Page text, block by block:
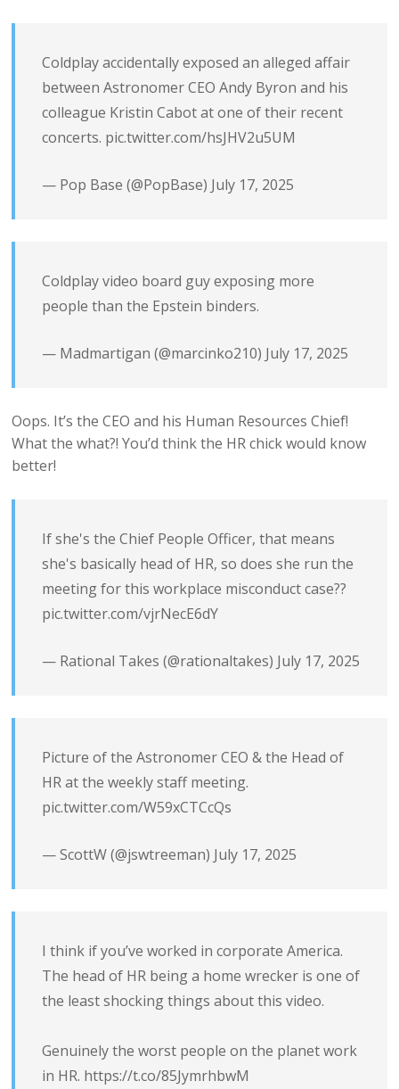
Coldplay accidentally exposed an alleged affair
between Astronomer CEO Andy Byron and his
colleague Kristin Cabot at one of their recent
concerts. pic.twitter.com/hsJHV2u5UM
— Pop Base (@PopBase) July 17, 2025
Coldplay video board guy exposing more
people than the Epstein binders.
— Madmartigan (@marcinko210) July 17, 2025
Oops. It’s the CEO and his Human Resources Chief!
What the what?! You’d think the HR chick would know
better!
If she's the Chief People Officer, that means
she's basically head of HR, so does she run the
meeting for this workplace misconduct case??
pic.twitter.com/vjrNecE6dY
— Rational Takes (@rationaltakes) July 17, 2025
Picture of the Astronomer CEO & the Head of
HR at the weekly staff meeting.
pic.twitter.com/W59xCTCcQs
— ScottW (@jswtreeman) July 17, 2025
I think if you’ve worked in corporate America.
The head of HR being a home wrecker is one of
the least shocking things about this video.
Genuinely the worst people on the planet work
in HR. https://t.co/85JymrhbwM